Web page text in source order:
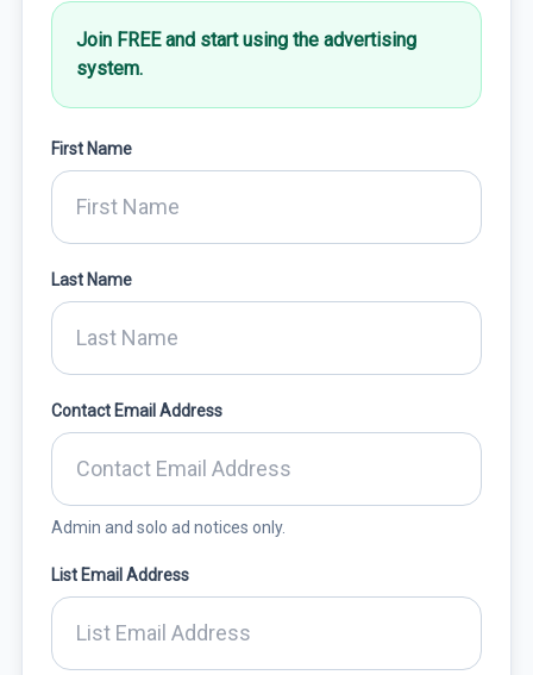
Join FREE and start using the advertising
system.
First Name
Last Name
Contact Email Address
Admin and solo ad notices only.
List Email Address